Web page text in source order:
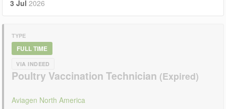
3 Jul 2026
TYPE
FULL TIME
VIA INDEED
Poultry Vaccination Technician
Aviagen North America